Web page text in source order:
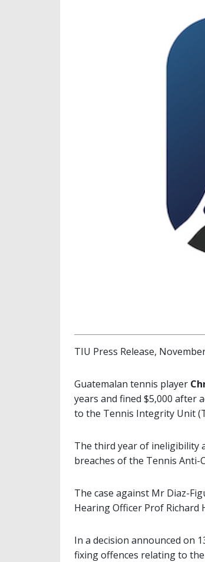
TIU Press Release,
Guatemalan tennis player
years and fined $5,000
to the Tennis Integrity Unit
The third year of ineligibility
breaches of the Tennis
The case against Mr Diaz-
Hearing Officer Prof Richard
In a decision announced on
fixing offences relating to